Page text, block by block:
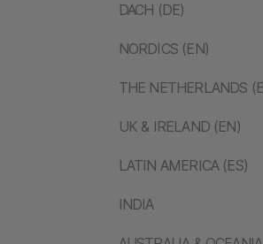
DACH (DE)
NORDICS (EN)
THE NETHERLANDS
UK & IRELAND (EN)
LATIN AMERICA (ES)
INDIA